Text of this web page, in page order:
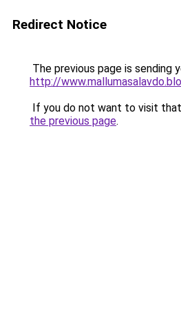
Redirect Notice
The previous page is sending
http://
If you do not want to visit
the previous page.